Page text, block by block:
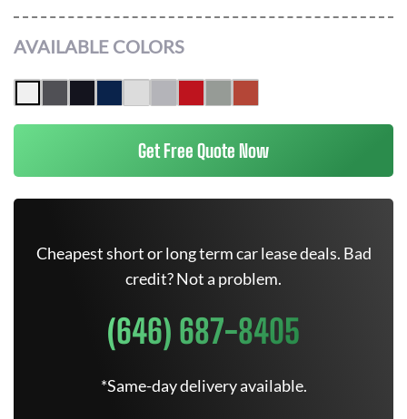
AVAILABLE COLORS
Get Free Quote Now
Cheapest short or long term car lease deals. Bad
credit? Not a problem.
(646) 687-8405
*Same-day delivery available.